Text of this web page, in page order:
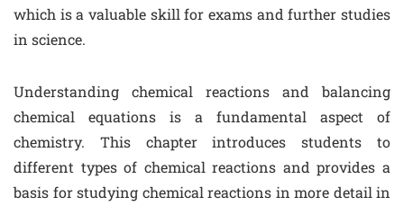
which is a valuable skill for exams and further studies
in science.
Understanding chemical reactions and balancing
chemical equations is a fundamental aspect of
chemistry. This chapter introduces students to
different types of chemical reactions and provides a
basis for studying chemical reactions in more detail in